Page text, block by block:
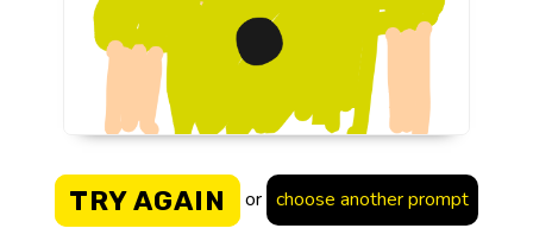
TRY AGAIN or choose another prompt